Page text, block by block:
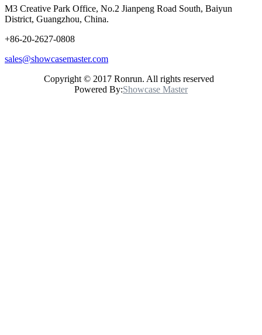
M3 Creative Park Office, No.2 Jianpeng Road South, Baiyun
District, Guangzhou, China.
+86-20-2627-0808
sales@showcasemaster.com
Copyright © 2017 Ronrun. All rights reserved
Powered By:Showcase Master